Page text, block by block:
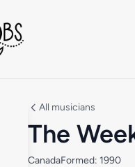
All musicians
The
CanadaFormed: 1990